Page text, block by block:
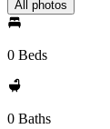
All photos
0 Beds
0 Baths